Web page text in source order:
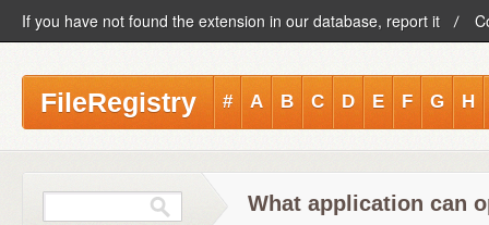
If you have not found the extension in our database, report it
FileRegistry # A B C D E F G H
What application can